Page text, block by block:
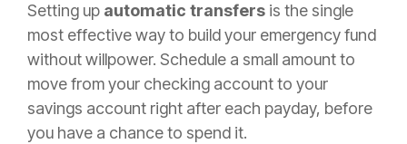
Setting up automatic transfers is the single
most effective way to build your emergency fund
without willpower. Schedule a small amount to
move from your checking account to your
savings account right after each payday, before
you have a chance to spend it.